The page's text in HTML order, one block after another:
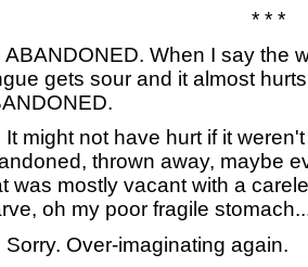
* * *
When I say the
gets sour and it almost
not have hurt if it weren't
thrown away, maybe
was mostly vacant with a
oh my poor fragile
Over-imaginating again.